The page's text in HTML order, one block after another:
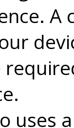
A
uses